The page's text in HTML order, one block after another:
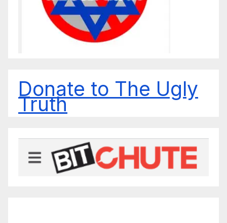
Donate to The Ugly
Truth